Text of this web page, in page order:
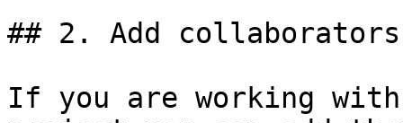
## 2. Add collaborators
If you are working